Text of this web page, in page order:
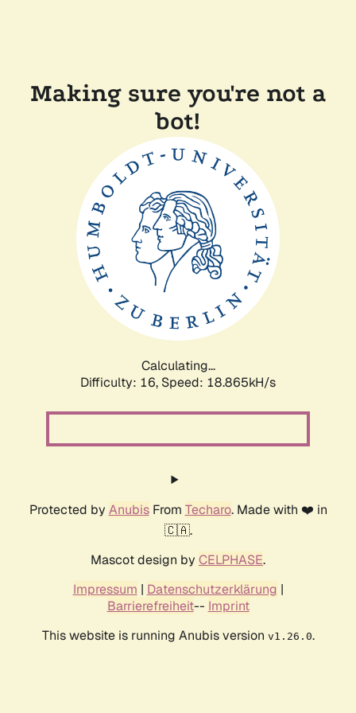
Making sure you're not a
bot!
Calculating...
Difficulty: 16, Speed: 18.865kH/s
Protected by AnubisFrom Techaro. Made with ❤️ in
🇨🇦.
Mascot design by CELPHASE.
Impressum | Datenschutzerklärung |
Barrierefreiheit-- Imprint
This website is running Anubis version v1.26.0.